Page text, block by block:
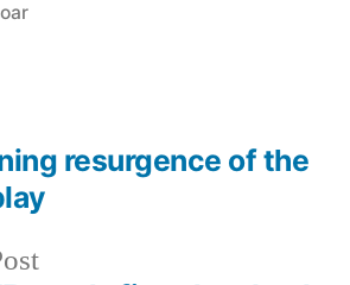
Previous
resurgence of the